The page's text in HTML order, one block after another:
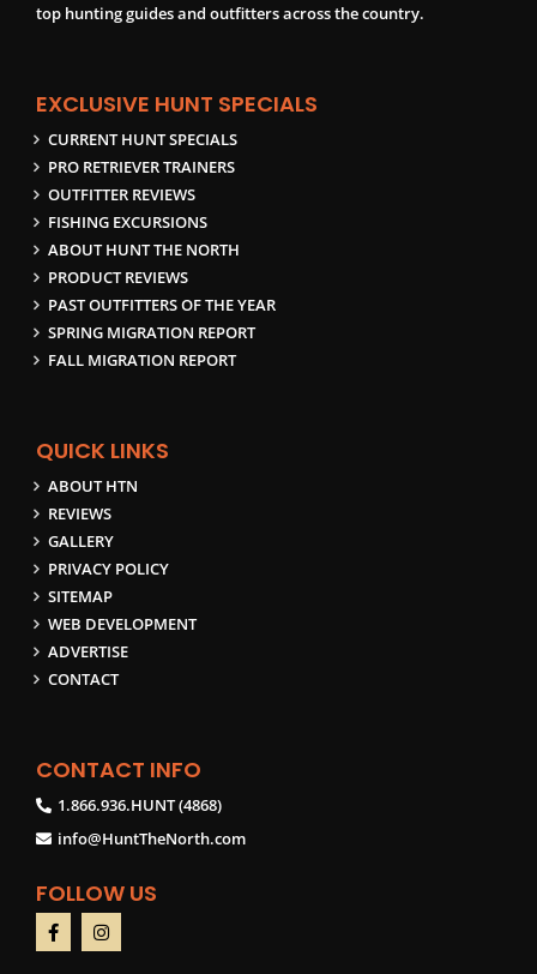
top hunting guides and outfitters across the country.
EXCLUSIVE HUNT SPECIALS
CURRENT HUNT SPECIALS
PRO RETRIEVER TRAINERS
OUTFITTER REVIEWS
FISHING EXCURSIONS
ABOUT HUNT THE NORTH
PRODUCT REVIEWS
PAST OUTFITTERS OF THE YEAR
SPRING MIGRATION REPORT
FALL MIGRATION REPORT
QUICK LINKS
ABOUT HTN
REVIEWS
GALLERY
PRIVACY POLICY
SITEMAP
WEB DEVELOPMENT
ADVERTISE
CONTACT
CONTACT INFO
1.866.936.HUNT (4868)
info@HuntTheNorth.com
FOLLOW US